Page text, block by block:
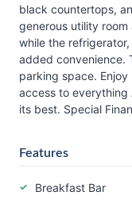
black countertops,
generous utility
while the
added convenience.
parking space.
access to
its best. Special
Features
Breakfast Bar